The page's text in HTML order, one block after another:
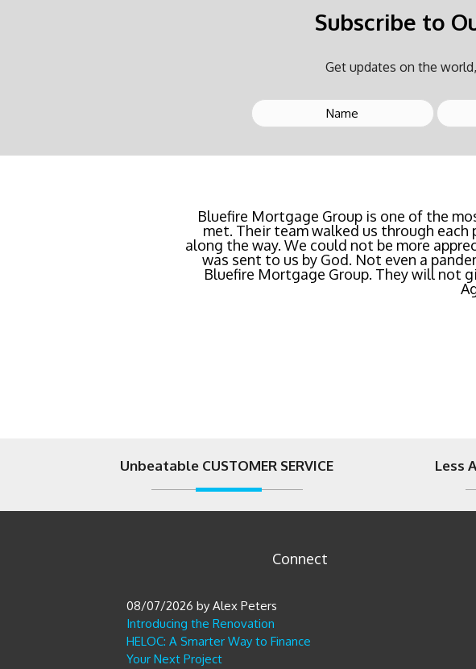
Subscribe to
Get updates on the
Bluefire Mortgage Group is one of the
met. Their team walked us through
along the way. We could not be more
was sent to us by God. Not even a
Bluefire Mortgage Group. They will not
Buying a new home or refinancing? Call
rate possible for us saving us a ton
streamlined of ANY mortgage I've ever
Introducing the Renovation
HELOC: A Smarter Way to Finance
Your Next Project